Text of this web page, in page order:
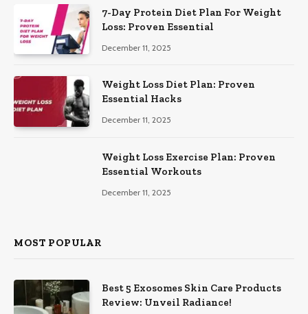
7-Day Protein Diet Plan For Weight
Loss: Proven Essential
December 11, 2025
Weight Loss Diet Plan: Proven
Essential Hacks
December 11, 2025
Weight Loss Exercise Plan: Proven
Essential Workouts
December 11, 2025
MOST POPULAR
Best 5 Exosomes Skin Care Products
Review: Unveil Radiance!